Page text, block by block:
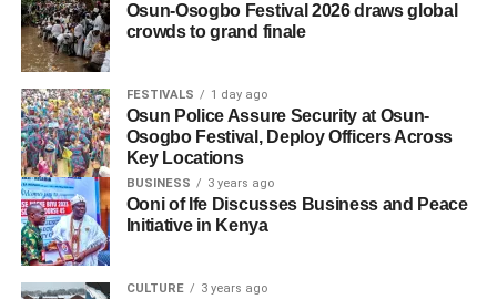
Osun-Osogbo Festival 2026 draws global
crowds to grand finale
FESTIVALS 1 day ago
Osun Police Assure Security at Osun-
Osogbo Festival, Deploy Officers Across
Key Locations
BUSINESS 3 years ago
Ooni of Ife Discusses Business and Peace
Initiative in Kenya
CULTURE 3 years ago